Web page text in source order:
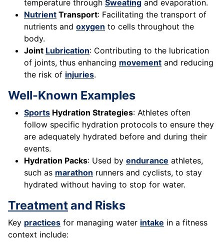
temperature through Sweating and evaporation.
Nutrient Transport: Facilitating the transport of
nutrients and oxygen to cells throughout the
body.
Joint Lubrication: Contributing to the lubrication
of joints, thus enhancing movement and reducing
the risk of injuries.
Well-Known Examples
Sports Hydration Strategies: Athletes often
follow specific hydration protocols to ensure they
are adequately hydrated before and during their
events.
Hydration Packs: Used by endurance athletes,
such as marathon runners and cyclists, to stay
hydrated without having to stop for water.
Treatmentand Risks
Key practices for managing water intake in a fitness
context include: